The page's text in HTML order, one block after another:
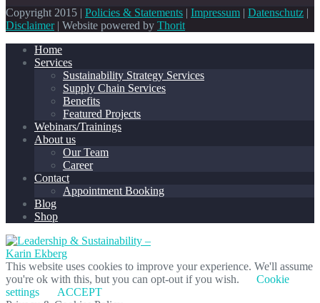
Copyright 2015 | Policies & Statements | Impressum | Datenschutz |
Disclaimer| Website powered by Thorit
Home
Services
Sustainability Strategy Services
Supply Chain Services
Benefits
Featured Projects
Webinars/Trainings
About us
Our Team
Career
Contact
Appointment Booking
Blog
Shop
This website uses cookies to improve your experience. We'll assume
you're ok with this, but you can opt-out if you wish.
Cookie
settings
ACCEPT